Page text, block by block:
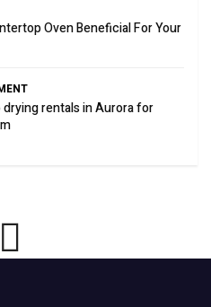
Oven Beneficial For Your
rentals in Aurora for